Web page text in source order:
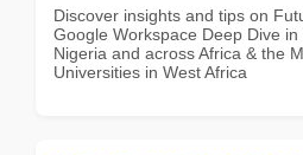
Discover insights and tips on
Google Workspace Deep Dive
Nigeria and across Africa & the
Universities in West Africa